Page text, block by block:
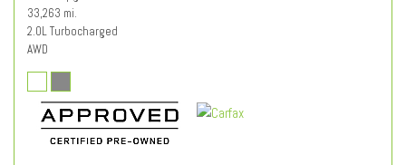
33,263 mi.
2.0L Turbocharged
AWD